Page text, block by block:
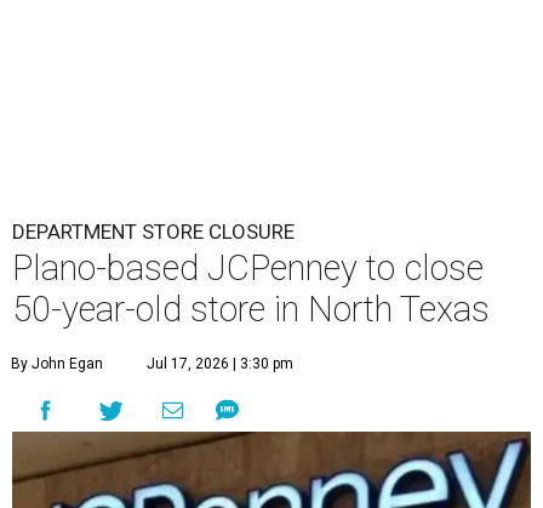
DEPARTMENT STORE CLOSURE
Plano-based JCPenney to close
50-year-old store in North Texas
By John Egan Jul 17, 2026 | 3:30 pm